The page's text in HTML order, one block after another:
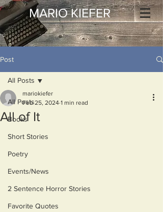
MARIO KIEFER
Post
All Posts
Books
Short Stories
Poetry
Events/News
2 Sentence Horror Stories
Favorite Quotes
All Posts
All of It
mariokiefer
Feb 25, 2024 1 min read